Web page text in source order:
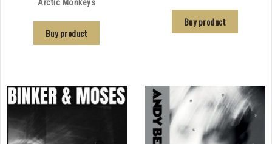
Arctic Monkeys
Buy product
Buy product